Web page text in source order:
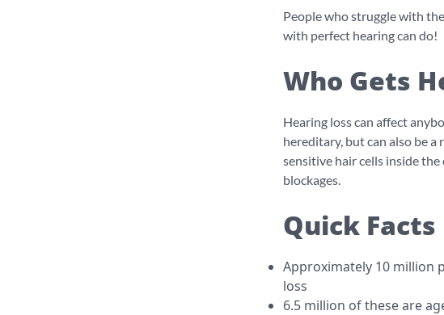
People who struggle with
with perfect hearing can do!
Who Gets
Hearing loss can affect
hereditary, but can also be
sensitive hair cells inside the
blockages.
Quick Facts
Approximately 10 million
loss
6.5 million of these are